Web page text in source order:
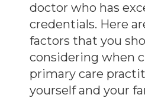
doctor who has
credentials. Here
factors that you
considering when
primary care
yourself and your